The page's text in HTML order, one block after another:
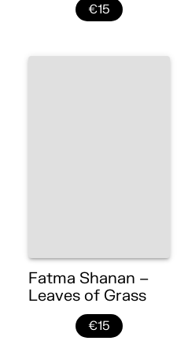
€15
Fatma Shanan –
Leaves of Grass
€15